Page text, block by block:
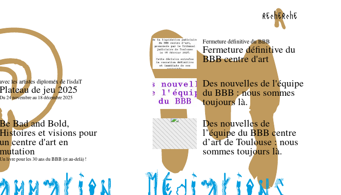
recherche
avec les artistes diploméx de l'isdaT
Plateau de jeu 2025
Du 24 novembre au 18 décembre 2025
Be Bad and Bold,
Histoires et visions pour
un centre d'art en
mutation
Un livre pour les 30 ans du BBB (et au-delà) !
Fermeture définitive du BBB
Fermeture définitive du
BBB centre d'art
Des nouvelles de l'équipe
du BBB : nous sommes
toujours là.
Des nouvelles de
l’équipe du BBB centre
d’art de Toulouse : nous
sommes toujours là.